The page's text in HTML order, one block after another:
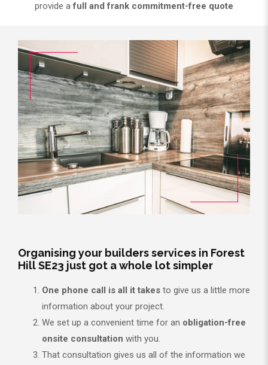
provide afull and frank commitment-free quote
Organising your builders services in Forest
Hill SE23 just got a whole lot simpler
One phone call is all it takes to give us a little more
information about your project.
We set up a convenient time for an obligation-free
onsite consultation with you.
That consultation gives us all of the information we